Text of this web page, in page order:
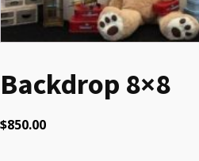
Backdrop 8×8
$850.00